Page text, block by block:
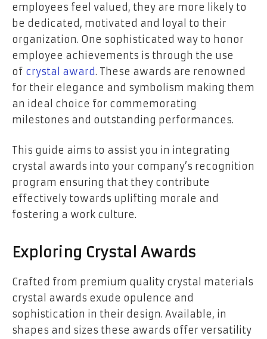
employees feel valued, they are more likely to
be dedicated, motivated and loyal to their
organization. One sophisticated way to honor
employee achievements is through the use
of crystal award. These awards are renowned
for their elegance and symbolism making them
an ideal choice for commemorating
milestones and outstanding performances.
This guide aims to assist you in integrating
crystal awards into your company’s recognition
program ensuring that they contribute
effectively towards uplifting morale and
fostering a work culture.
Exploring Crystal Awards
Crafted from premium quality crystal materials
crystal awards exude opulence and
sophistication in their design. Available, in
shapes and sizes these awards offer versatility